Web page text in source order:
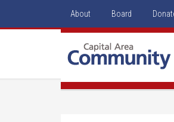
About Board